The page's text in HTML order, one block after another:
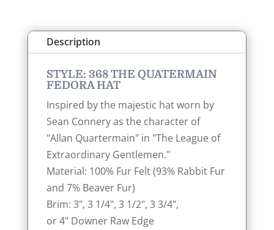
Description
STYLE: 368 THE QUATERMAIN
FEDORA HAT
Inspired by the majestic hat worn by
Sean Connery as the character of
"Allan Quartermain" in "The League of
Extraordinary Gentlemen."
Material: 100% Fur Felt (93% Rabbit Fur
and 7% Beaver Fur)
Brim: 3", 3 1/4", 3 1/2", 3 3/4",
or 4" Downer Raw Edge